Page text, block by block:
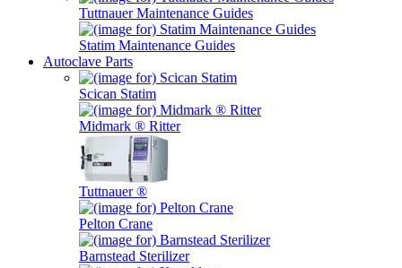
Tuttnauer Maintenance Guides
Statim Maintenance Guides
Autoclave Parts
Scican Statim
Midmark ® Ritter
Tuttnauer ®
Pelton Crane
Barnstead Sterilizer